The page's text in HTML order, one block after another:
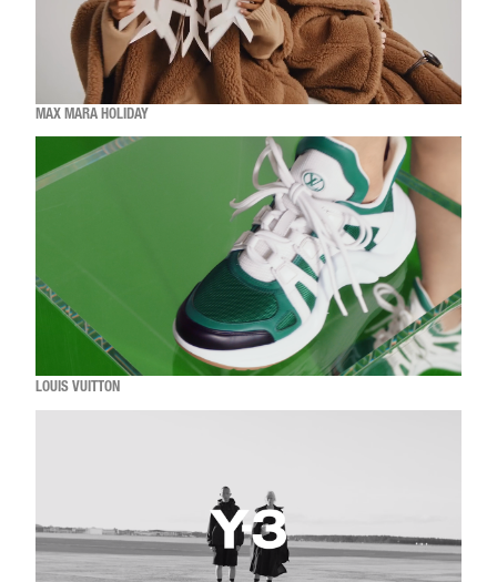
MAX MARA HOLIDAY
LOUIS VUITTON